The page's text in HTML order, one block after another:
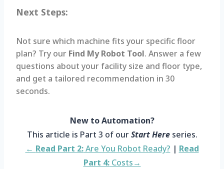
Next Steps:
Not sure which machine fits your specific floor
plan? Try our Find My Robot Tool. Answer a few
questions about your facility size and floor type,
and get a tailored recommendation in 30
seconds.
New to Automation?
This article is Part 3 of ourStart Hereseries.
← Read Part 2:Are You Robot Ready? | Read
Part 4:Costs→